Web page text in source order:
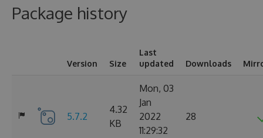
Package history
Version Size
Last
updated
Downloads
5.7.2
4.32
KB
Mon, 03
Jan
2022
11:29:32
28